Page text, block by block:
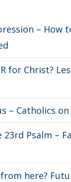
– How
for Christ?
– Catholics
23rd Psalm –
here?